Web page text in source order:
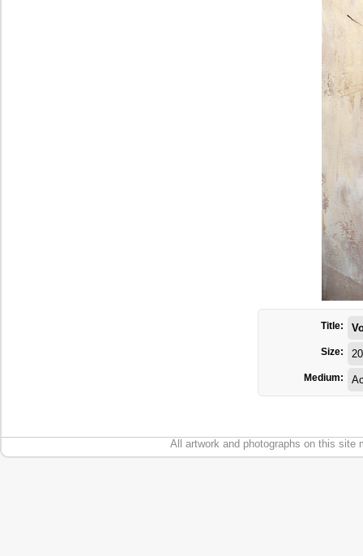
Title:
Size:
Medium:
All artwork and photographs on this site